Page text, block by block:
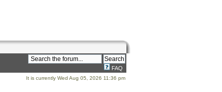
FAQ
It is currently Wed Aug 05, 2026 11:36 pm